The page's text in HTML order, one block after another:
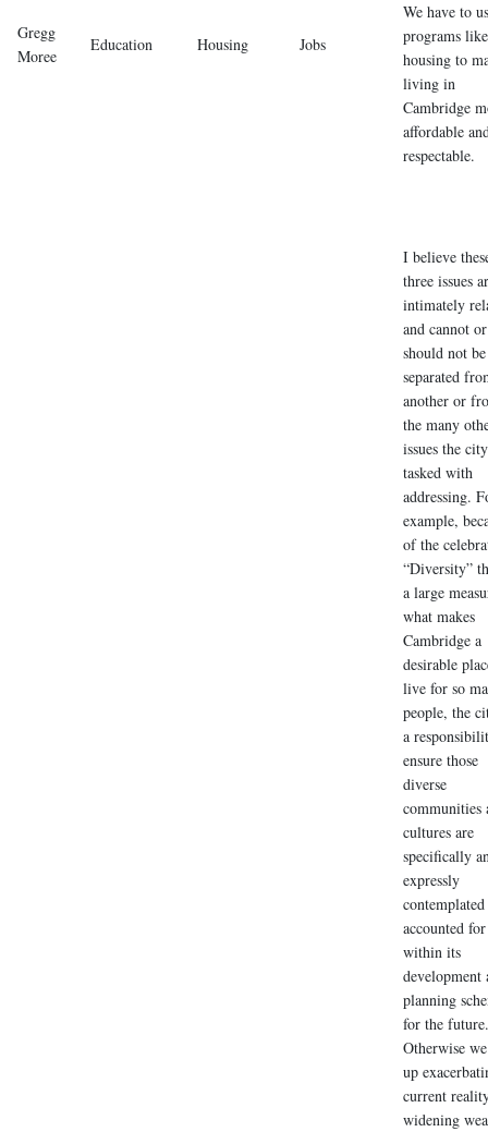
Gregg
Moree
Education Housing Jobs
We have to
programs
housing to
living in
Cambridge
affordable
respectable.
I believe
three issues
intimately
and cannot or
should not be
separated
another or
the many
issues the
tasked with
addressing.
example,
of the
“Diversity”
a large
what makes
Cambridge a
desirable
live for so
people, the
a
ensure those
diverse
communities
cultures are
specifically
expressly
accounted for
within its
development
planning
for the future.
Otherwise
up
current
widening